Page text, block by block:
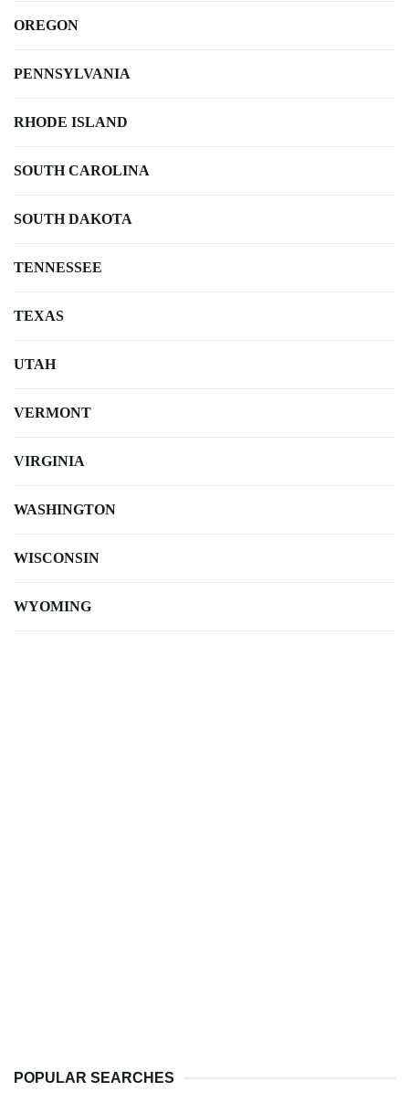
OREGON
PENNSYLVANIA
RHODE ISLAND
SOUTH CAROLINA
SOUTH DAKOTA
TENNESSEE
TEXAS
UTAH
VERMONT
VIRGINIA
WASHINGTON
WISCONSIN
WYOMING
POPULAR SEARCHES